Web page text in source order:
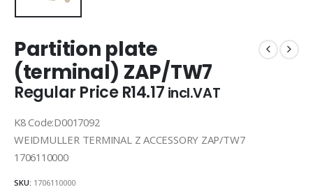
Partition plate
(terminal) ZAP/TW7
Regular PriceR14.17 incl.VAT
K8 Code:D0017092
WEIDMULLER TERMINAL Z ACCESSORY ZAP/TW7
1706110000
SKU: 1706110000